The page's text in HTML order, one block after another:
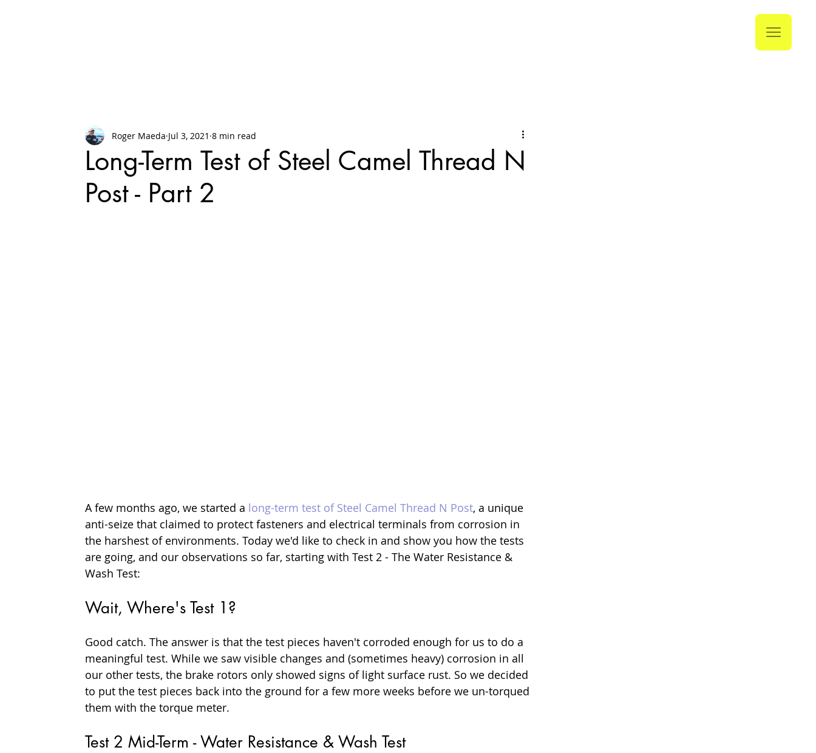
Long-Term Test of Steel Camel Thread N
Post - Part 2
Roger Maeda Jul 3, 2021 8 min read
A few months ago, we started a long-term test of Steel Camel Thread N Post, a unique
anti-seize that claimed to protect fasteners and electrical terminals from corrosion in
the harshest of environments. Today we'd like to check in and show you how the tests
are going, and our observations so far, starting with Test 2 - The Water Resistance &
Wash Test:
Wait, Where's Test 1?
Good catch. The answer is that the test pieces haven't corroded enough for us to do a
meaningful test. While we saw visible changes and (sometimes heavy) corrosion in all
our other tests, the brake rotors only showed signs of light surface rust. So we decided
to put the test pieces back into the ground for a few more weeks before we un-torqued
them with the torque meter.
Test 2 Mid-Term - Water Resistance & Wash Test